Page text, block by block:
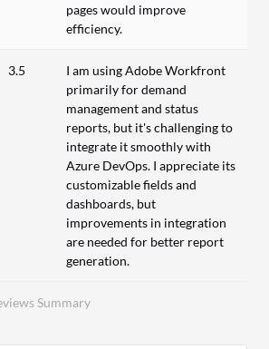
Summary
pages would improve
efficiency.
3.5
I am using Adobe Workfront
primarily for demand
management and status
reports, but it's challenging to
integrate it smoothly with
Azure DevOps. I appreciate its
customizable fields and
dashboards, but
improvements in integration
are needed for better report
generation.